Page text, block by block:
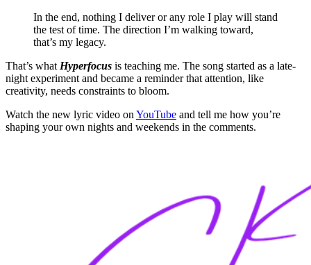
In the end, nothing I deliver or any role I play will stand
the test of time. The direction I’m walking toward,
that’s my legacy.
That’s what Hyperfocus is teaching me. The song started as a late-
night experiment and became a reminder that attention, like
creativity, needs constraints to bloom.
Watch the new lyric video on YouTube and tell me how you’re
shaping your own nights and weekends in the comments.